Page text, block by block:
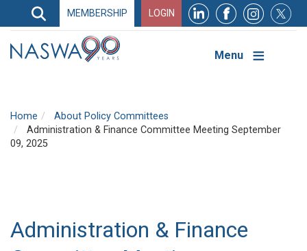
Search
Search
Navigation
MEMBERSHIP LOGIN
Menu
Home
About Policy Committees
Administration & Finance Committee Meeting September
09, 2025
Administration & Finance